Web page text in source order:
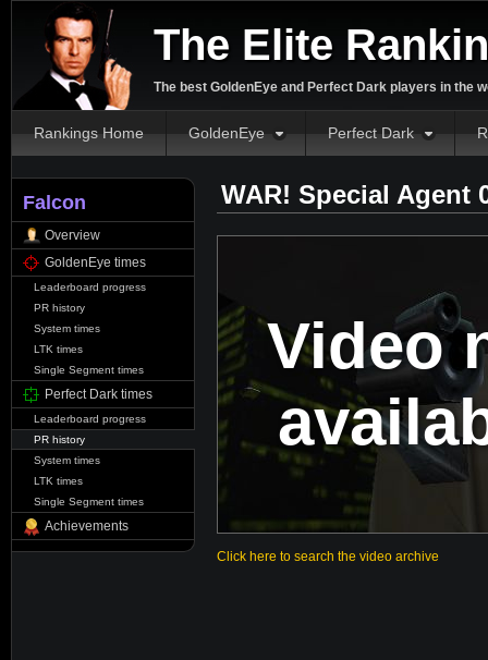
The Elite
The best GoldenEye and Perfect Dark players in the
Rankings Home GoldenEye Perfect Dark
Falcon
Overview
GoldenEye times
Leaderboard progress
PR history
System times
LTK times
Single Segment times
Perfect Dark times
Leaderboard progress
PR history
System times
LTK times
Single Segment times
Achievements
WAR! Special Agent
Video
Click here to search the video archive